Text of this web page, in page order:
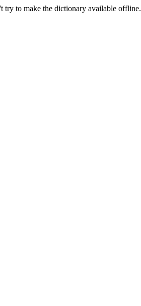
try to make the dictionary available offline.